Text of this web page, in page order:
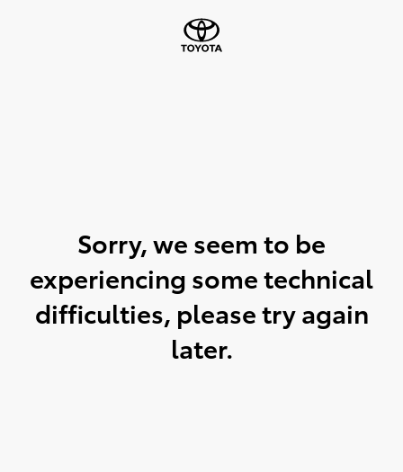
Sorry, we seem to be
experiencing some technical
difficulties, please try again
later.